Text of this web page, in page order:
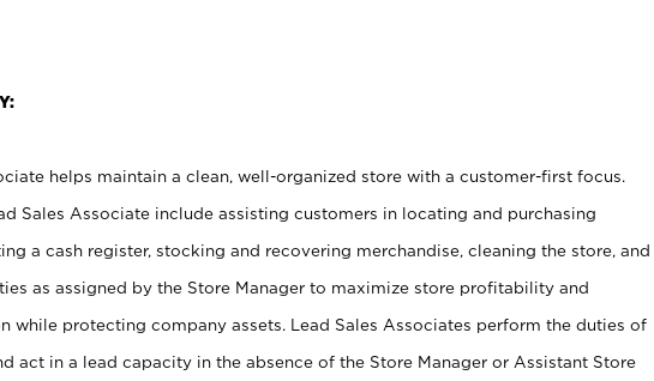
helps maintain a clean, well-organized store with a customer-first focus.
Sales Associate include assisting customers in locating and purchasing
a cash register, stocking and recovering merchandise, cleaning the store, and
as assigned by the Store Manager to maximize store profitability and
while protecting company assets. Lead Sales Associates perform the duties of
act in a lead capacity in the absence of the Store Manager or Assistant Store